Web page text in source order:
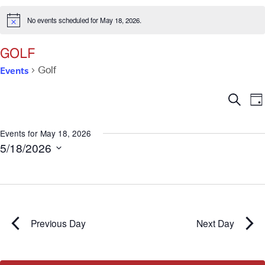
Notice No events scheduled for May 18, 2026.
GOLF
Events Golf
Search
Events for May 18, 2026
5/18/2026
Previous Day Next Day